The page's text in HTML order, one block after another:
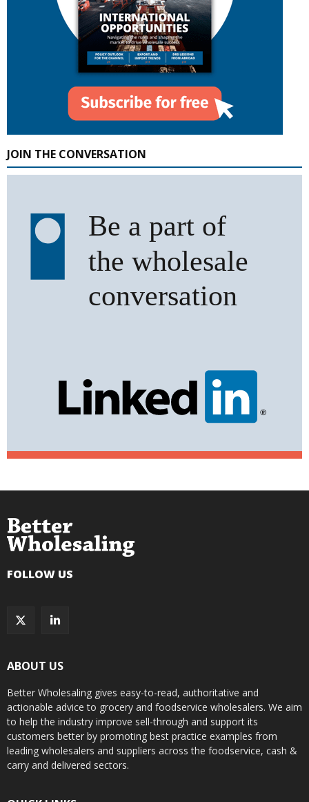
JOIN THE CONVERSATION
FOLLOW US
ABOUT US
Better Wholesaling gives easy-to-read, authoritative and
actionable advice to grocery and foodservice wholesalers. We aim
to help the industry improve sell-through and support its
customers better by promoting best practice examples from
leading wholesalers and suppliers across the foodservice, cash &
carry and delivered sectors.